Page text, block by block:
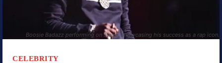
Boosie Badazz performing on stage, showcasing his success as a rap icon.
CELEBRITY